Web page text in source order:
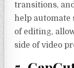
transitions,
help automate
of editing,
side of video